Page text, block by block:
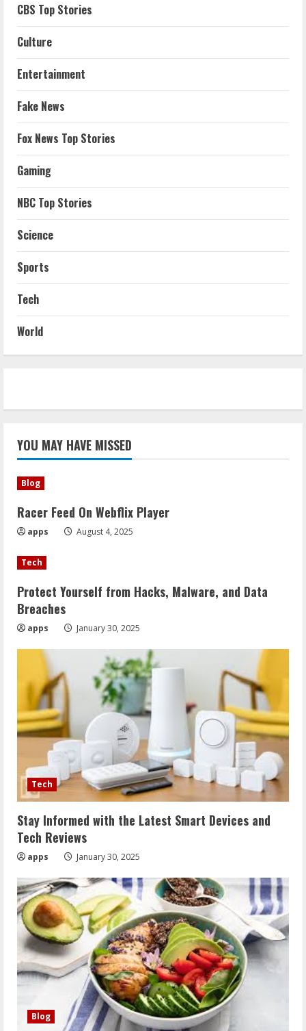
CBS Top Stories
Culture
Entertainment
Fake News
Fox News Top Stories
Gaming
NBC Top Stories
Science
Sports
Tech
World
YOU MAY HAVE MISSED
Blog
Racer Feed On Webflix Player
apps August 4, 2025
Tech
Protect Yourself from Hacks, Malware, and Data
Breaches
apps January 30, 2025
Tech
Stay Informed with the Latest Smart Devices and
Tech Reviews
apps January 30, 2025
Blog